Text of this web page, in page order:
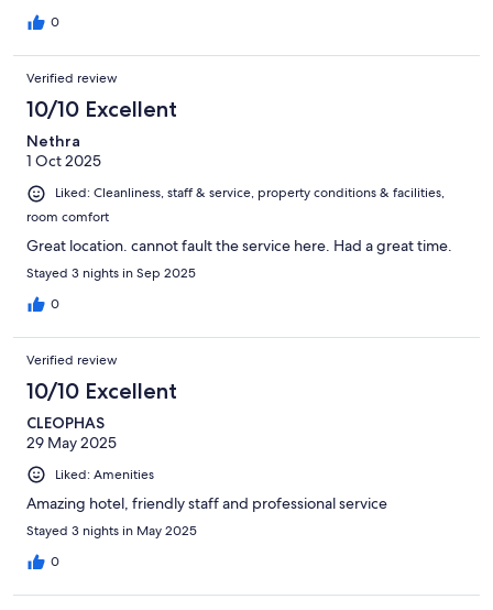
0
Verified review
10/10 Excellent
Nethra
1 Oct 2025
Liked: Cleanliness, staff & service, property conditions & facilities,
room comfort
Great location. cannot fault the service here. Had a great time.
Stayed 3 nights in Sep 2025
0
Verified review
10/10 Excellent
CLEOPHAS
29 May 2025
Liked: Amenities
Amazing hotel, friendly staff and professional service
Stayed 3 nights in May 2025
0